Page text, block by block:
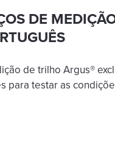
DE
de trilho Argus®
para testar as